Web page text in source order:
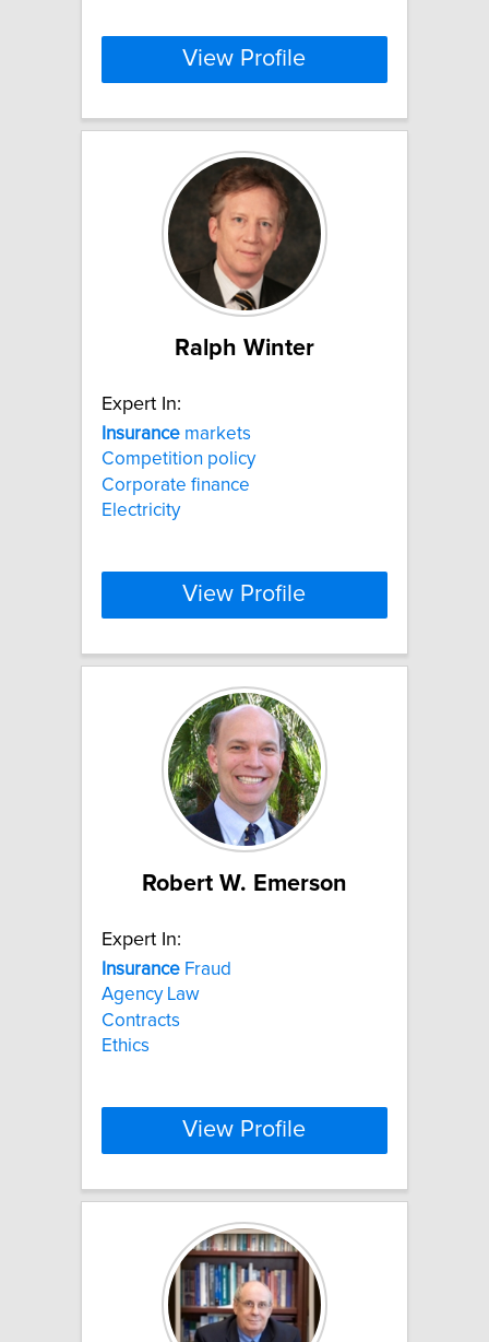
View Profile
Ralph Winter
Expert In:
Insurance markets
Competition policy
Corporate finance
Electricity
View Profile
Robert W. Emerson
Expert In:
Insurance Fraud
Agency Law
Contracts
Ethics
View Profile